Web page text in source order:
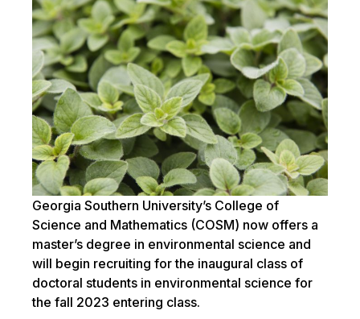
Georgia Southern University’s College of
Science and Mathematics (COSM) now offers a
master’s degree in environmental science and
will begin recruiting for the inaugural class of
doctoral students in environmental science for
the fall 2023 entering class.